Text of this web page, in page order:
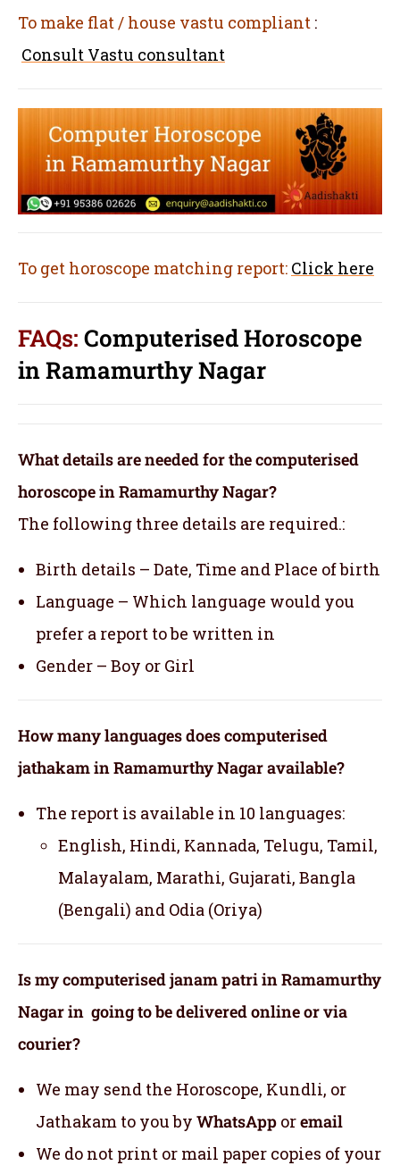
To make flat / house vastu compliant :
Consult Vastu consultant
To get horoscope matching report: Click here
FAQs: Computerised Horoscope
in Ramamurthy Nagar
What details are needed for the computerised
horoscope in Ramamurthy Nagar?
The following three details are required.:
Birth details – Date, Time and Place of birth
Language – Which language would you
prefer a report to be written in
Gender – Boy or Girl
How many languages does computerised
jathakam in Ramamurthy Nagar available?
The report is available in 10 languages:
English, Hindi, Kannada, Telugu, Tamil,
Malayalam, Marathi, Gujarati, Bangla
(Bengali) and Odia (Oriya)
Is my computerised janam patri in Ramamurthy
Nagar in going to be delivered online or via
courier?
We may send the Horoscope, Kundli, or
Jathakam to you by WhatsApp oremail
We do not print or mail paper copies of your